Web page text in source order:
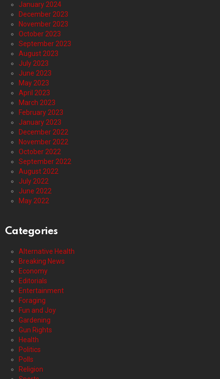
January 2024
December 2023
November 2023
October 2023
September 2023
August 2023
July 2023
June 2023
May 2023
April 2023
March 2023
February 2023
January 2023
December 2022
November 2022
October 2022
September 2022
August 2022
July 2022
June 2022
May 2022
Categories
Alternative Health
Breaking News
Economy
Editorials
Entertainment
Foraging
Fun and Joy
Gardening
Gun Rights
Health
Politics
Polls
Religion